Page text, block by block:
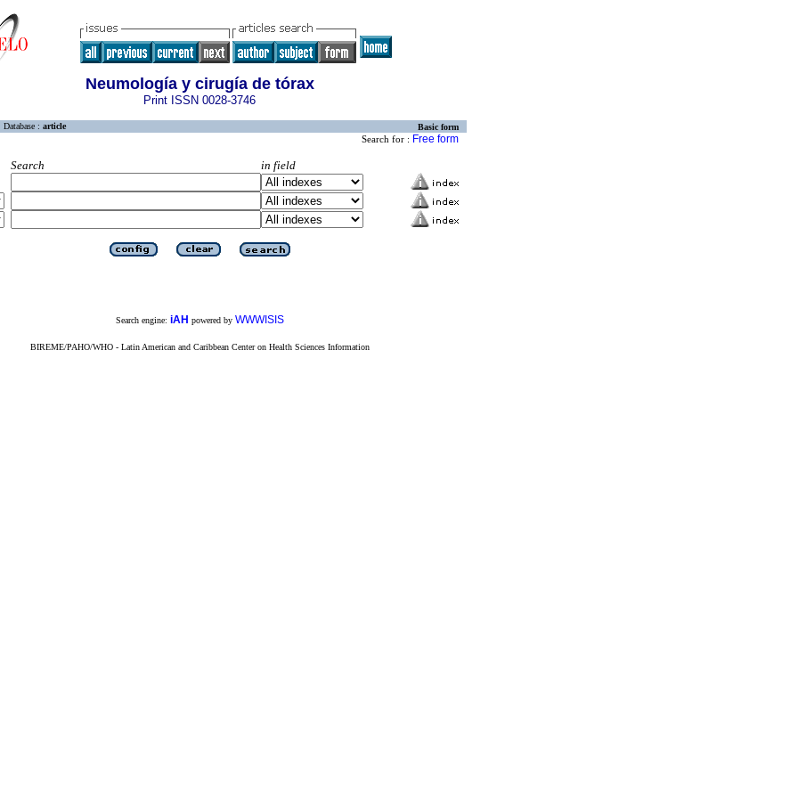
Neumología y cirugía de tórax
Print ISSN 0028-3746
Database : article Basic form
Search for : Free form
Search
in field
Search engine: iAH powered by WWWISIS
BIREME/PAHO/WHO - Latin American and Caribbean Center on Health Sciences Information